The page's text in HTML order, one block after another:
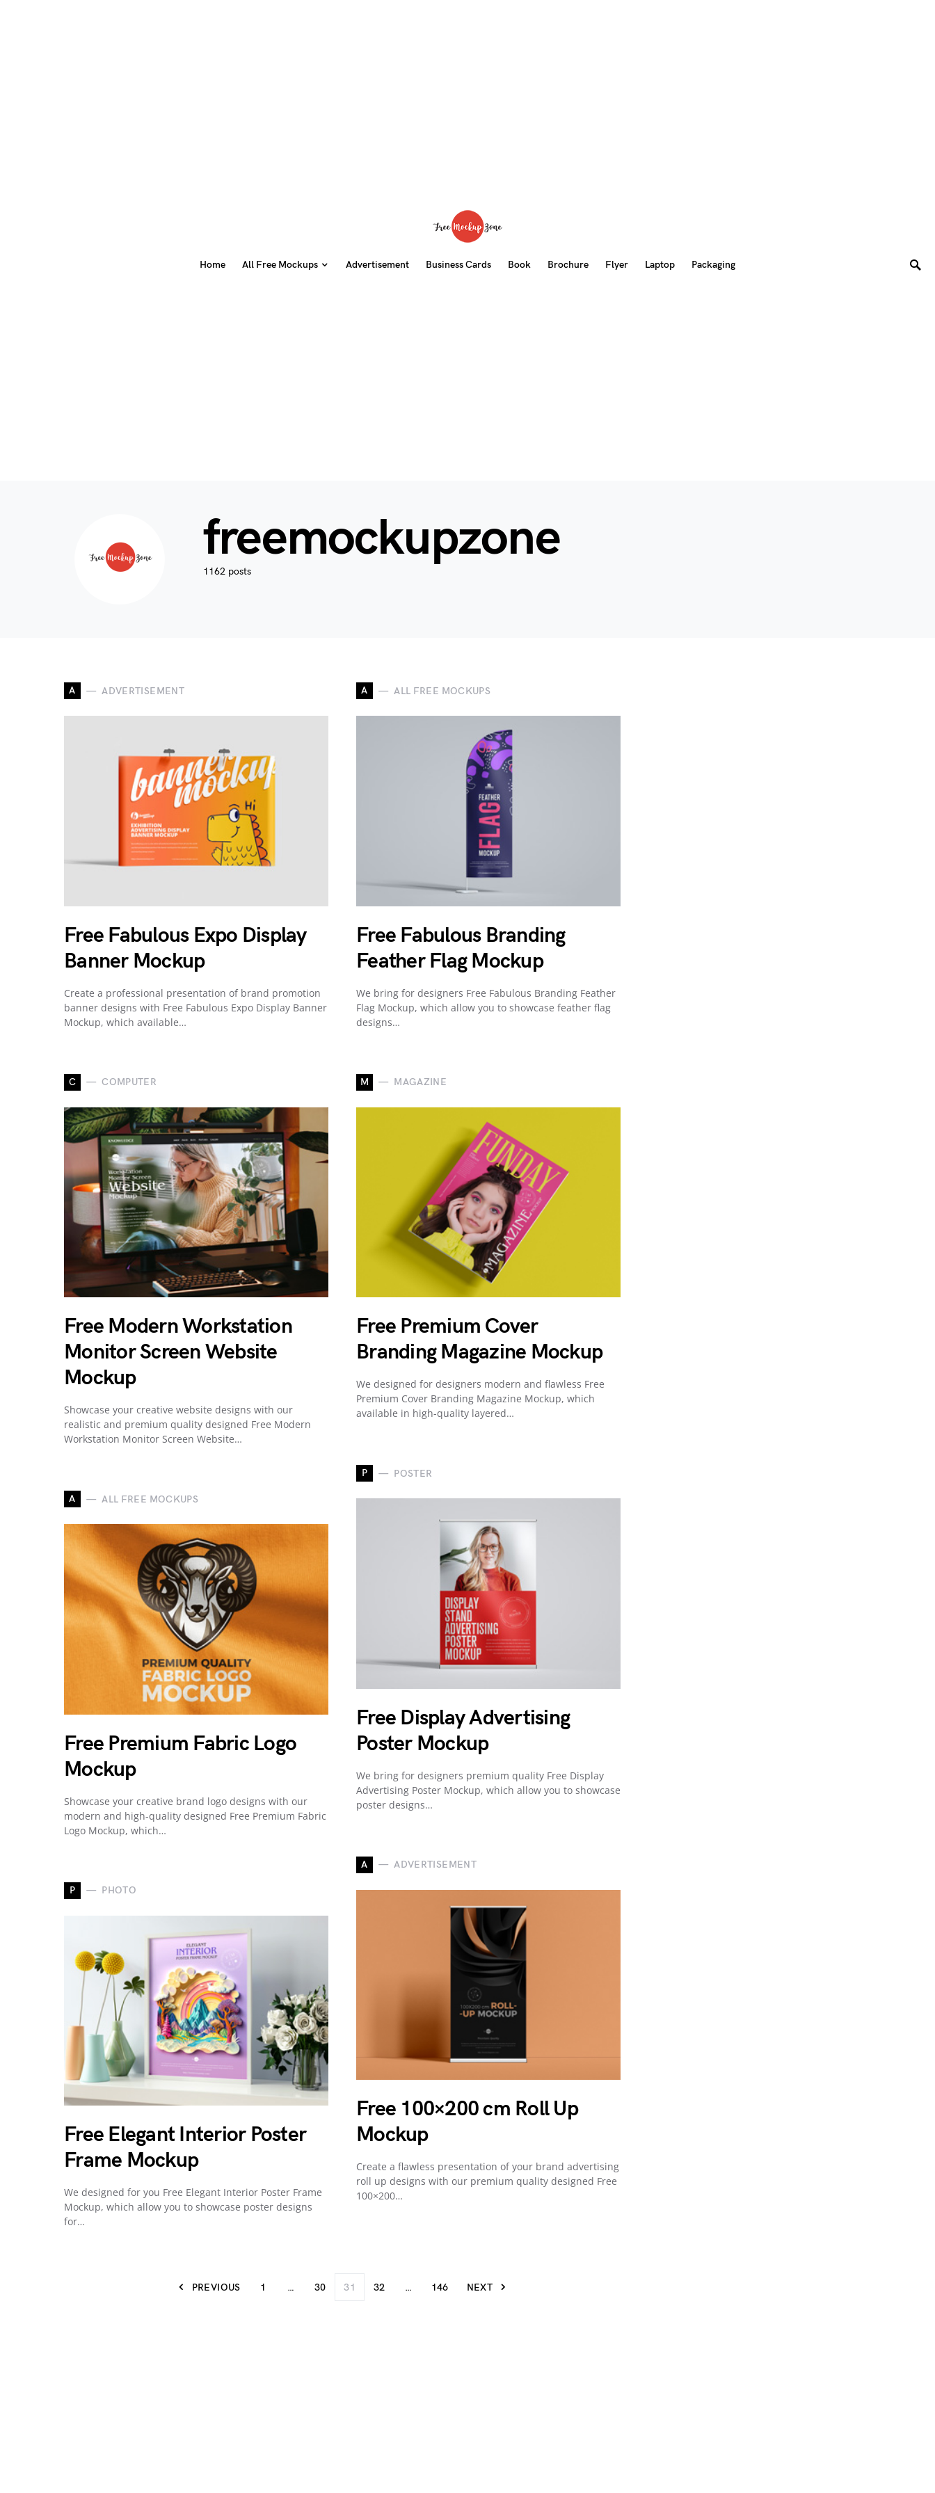
Home All Free Mockups Advertisement Business Cards Book Brochure Flyer Laptop Packaging
freemockupzone
1162 posts
A ADVERTISEMENT
Free Fabulous Expo Display
Banner Mockup
Create a professional presentation of brand promotion
banner designs with Free Fabulous Expo Display Banner
Mockup, which available…
C COMPUTER
Free Modern Workstation
Monitor Screen Website
Mockup
Showcase your creative website designs with our
realistic and premium quality designed Free Modern
Workstation Monitor Screen Website…
A ALL FREE MOCKUPS
Free Premium Fabric Logo
Mockup
Showcase your creative brand logo designs with our
modern and high-quality designed Free Premium Fabric
Logo Mockup, which…
P PHOTO
Free Elegant Interior Poster
Frame Mockup
We designed for you Free Elegant Interior Poster Frame
Mockup, which allow you to showcase poster designs
for…
A ALL FREE MOCKUPS
Free Fabulous Branding
Feather Flag Mockup
We bring for designers Free Fabulous Branding Feather
Flag Mockup, which allow you to showcase feather flag
designs…
M MAGAZINE
Free Premium Cover
Branding Magazine Mockup
We designed for designers modern and flawless Free
Premium Cover Branding Magazine Mockup, which
available in high-quality layered…
P POSTER
Free Display Advertising
Poster Mockup
We bring for designers premium quality Free Display
Advertising Poster Mockup, which allow you to showcase
poster designs…
A ADVERTISEMENT
Free 100×200 cm Roll Up
Mockup
Create a flawless presentation of your brand advertising
roll up designs with our premium quality designed Free
100×200…
PREVIOUS 1 … 30 31 32 … 146 NEXT